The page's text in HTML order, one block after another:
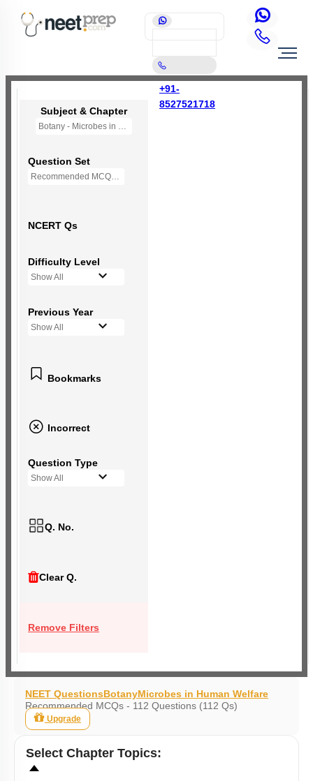
+91-
8527521718
Subject & Chapter
Botany - Microbes in Human Welfare
Question Set
Recommended MCQs - 112 Questions
NCERT Qs
Difficulty Level
Show All
Previous Year
Show All
Bookmarks
Incorrect
Question Type
Show All
Q. No.
Clear Q.
Remove Filters
NEET QuestionsBotanyMicrobes in Human Welfare
Recommended MCQs - 112 Questions (112 Qs)
Upgrade
Select Chapter Topics: